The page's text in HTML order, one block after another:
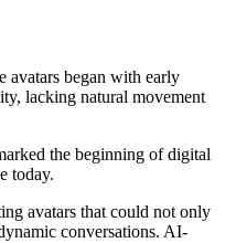
avatars began with early
lacking natural movement
the beginning of digital
today.
avatars that could not only
conversations. AI-